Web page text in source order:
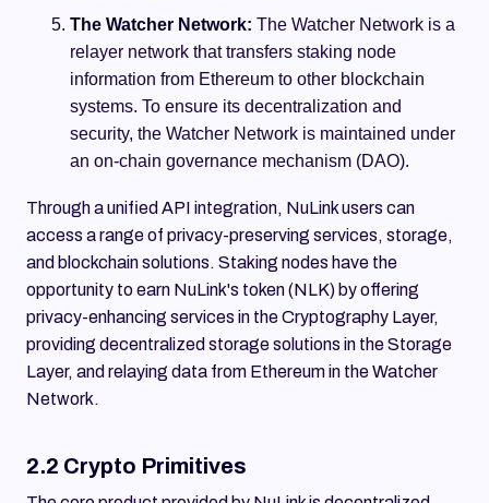
The Watcher Network: The Watcher Network is a
relayer network that transfers staking node
information from Ethereum to other blockchain
systems. To ensure its decentralization and
security, the Watcher Network is maintained under
an on-chain governance mechanism (DAO).
Through a unified API integration, NuLink users can
access a range of privacy-preserving services, storage,
and blockchain solutions. Staking nodes have the
opportunity to earn NuLink's token (NLK) by offering
privacy-enhancing services in the Cryptography Layer,
providing decentralized storage solutions in the Storage
Layer, and relaying data from Ethereum in the Watcher
Network.
2.2 Crypto Primitives